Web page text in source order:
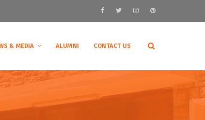
& MEDIA ALUMNI CONTACT US